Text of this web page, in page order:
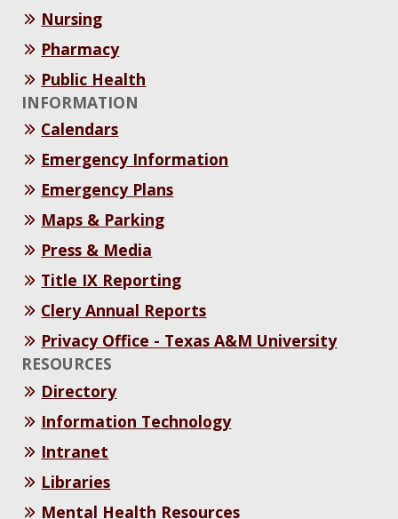
Nursing
Pharmacy
Public Health
INFORMATION
Calendars
Emergency Information
Emergency Plans
Maps & Parking
Press & Media
Title IX Reporting
Clery Annual Reports
Privacy Office - Texas A&M University
RESOURCES
Directory
Information Technology
Intranet
Libraries
Mental Health Resources